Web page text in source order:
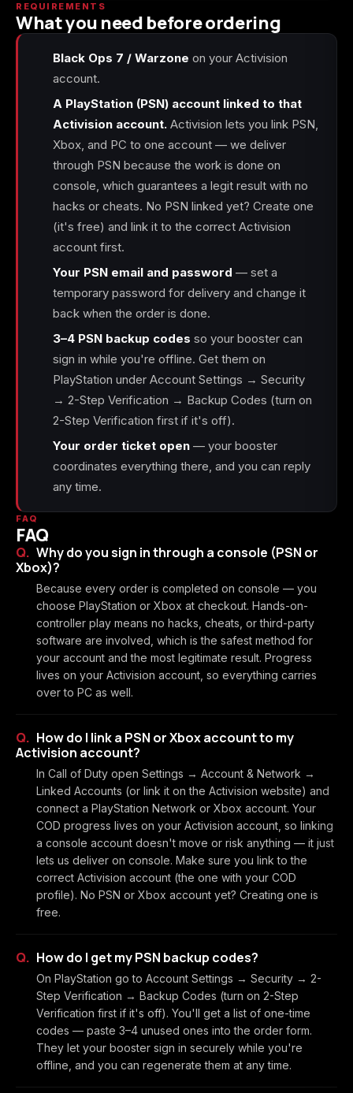
REQUIREMENTS
What you need before ordering
Black Ops 7 / Warzone on your Activision
account.
A PlayStation (PSN) account linked to that
Activision account. Activision lets you link PSN,
Xbox, and PC to one account — we deliver
through PSN because the work is done on
console, which guarantees a legit result with no
hacks or cheats. No PSN linked yet? Create one
(it's free) and link it to the correct Activision
account first.
Your PSN email and password — set a
temporary password for delivery and change it
back when the order is done.
3–4 PSN backup codes so your booster can
sign in while you're offline. Get them on
PlayStation under Account Settings → Security
→ 2-Step Verification → Backup Codes (turn on
2-Step Verification first if it's off).
Your order ticket open — your booster
coordinates everything there, and you can reply
any time.
FAQ
FAQ
Why do you sign in through a console (PSN or
Xbox)?
Because every order is completed on console — you
choose PlayStation or Xbox at checkout. Hands-on-
controller play means no hacks, cheats, or third-party
software are involved, which is the safest method for
your account and the most legitimate result. Progress
lives on your Activision account, so everything carries
over to PC as well.
How do I link a PSN or Xbox account to my
Activision account?
In Call of Duty open Settings → Account & Network →
Linked Accounts (or link it on the Activision website) and
connect a PlayStation Network or Xbox account. Your
COD progress lives on your Activision account, so linking
a console account doesn't move or risk anything — it just
lets us deliver on console. Make sure you link to the
correct Activision account (the one with your COD
profile). No PSN or Xbox account yet? Creating one is
free.
How do I get my PSN backup codes?
On PlayStation go to Account Settings → Security → 2-
Step Verification → Backup Codes (turn on 2-Step
Verification first if it's off). You'll get a list of one-time
codes — paste 3–4 unused ones into the order form.
They let your booster sign in securely while you're
offline, and you can regenerate them at any time.